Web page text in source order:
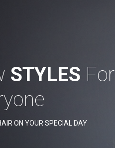
STYLES For
ON YOUR SPECIAL DAY